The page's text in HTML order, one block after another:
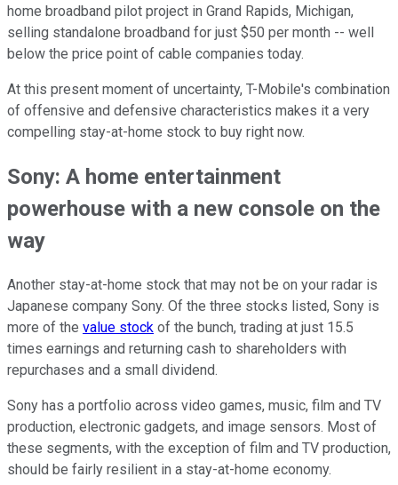
home broadband pilot project in Grand Rapids, Michigan,
selling standalone broadband for just $50 per month -- well
below the price point of cable companies today.
At this present moment of uncertainty, T-Mobile's combination
of offensive and defensive characteristics makes it a very
compelling stay-at-home stock to buy right now.
Sony: A home entertainment
powerhouse with a new console on the
way
Another stay-at-home stock that may not be on your radar is
Japanese company Sony. Of the three stocks listed, Sony is
more of the value stock of the bunch, trading at just 15.5
times earnings and returning cash to shareholders with
repurchases and a small dividend.
Sony has a portfolio across video games, music, film and TV
production, electronic gadgets, and image sensors. Most of
these segments, with the exception of film and TV production,
should be fairly resilient in a stay-at-home economy.